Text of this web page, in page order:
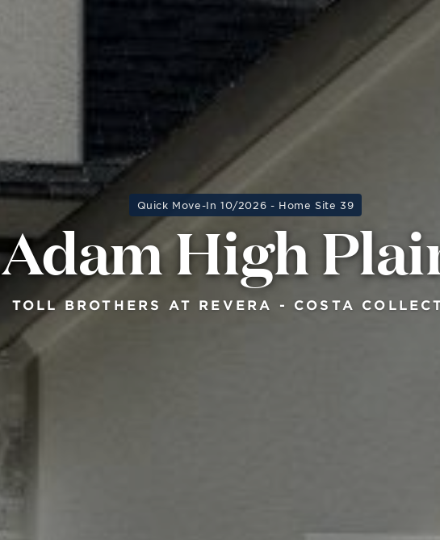
Quick Move-In 10/2026 - Home Site 39
Adam High
TOLL BROTHERS AT REVERA - COSTA